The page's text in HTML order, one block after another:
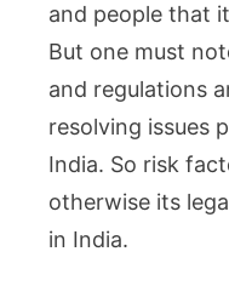
and people that
But one must
and regulations
resolving issues
India. So risk
otherwise its
in India.